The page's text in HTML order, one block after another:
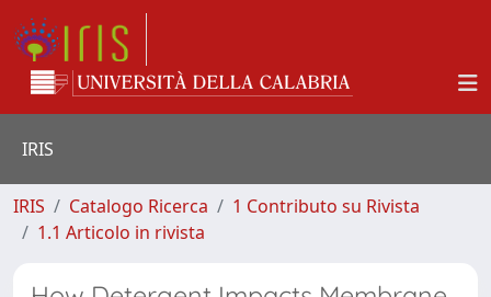
IRIS
IRIS Catalogo Ricerca
1 Contributo su Rivista
1.1 Articolo in rivista